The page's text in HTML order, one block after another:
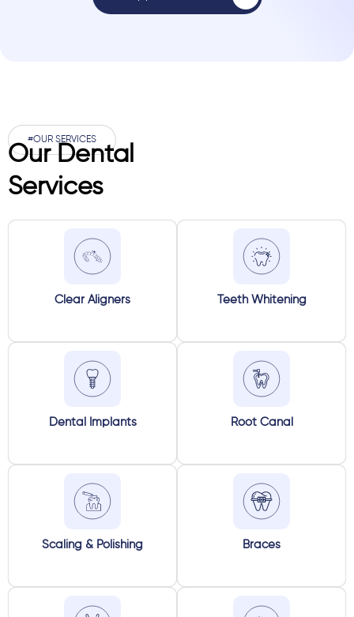
#OUR SERVICES
Our Dental
Services
Clear Aligners Teeth Whitening
Dental Implants Root Canal
Scaling & Polishing Braces